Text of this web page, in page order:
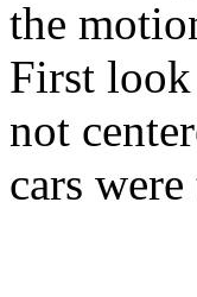
the
First
not
cars